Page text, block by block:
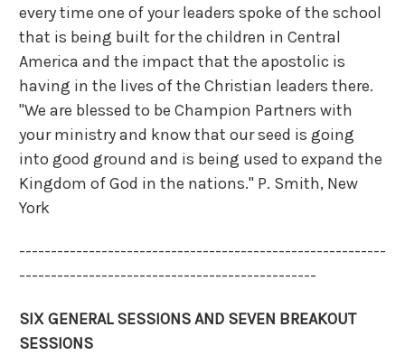
every time one of your leaders spoke of the school
that is being built for the children in Central
America and the impact that the apostolic is
having in the lives of the Christian leaders there.
"We are blessed to be Champion Partners with
your ministry and know that our seed is going
into good ground and is being used to expand the
Kingdom of God in the nations." P. Smith, New
York
----------------------------------------------------------
-----------------------------------------------
SIX GENERAL SESSIONS AND SEVEN BREAKOUT
SESSIONS